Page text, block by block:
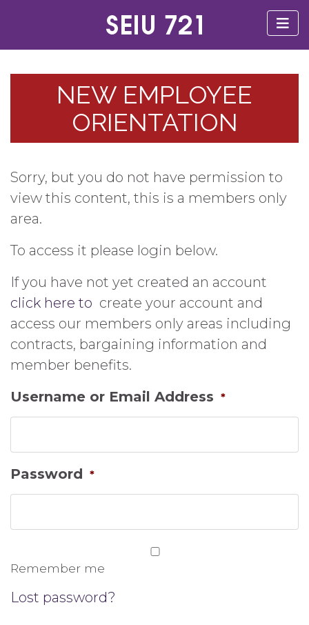
NEW EMPLOYEE
ORIENTATION
Sorry, but you do not have permission to
view this content, this is a members only
area.
To access it please login below.
If you have not yet created an account
click here to create your account and
access our members only areas including
contracts, bargaining information and
member benefits.
Username or Email Address *
Password *
Remember me
Lost password?